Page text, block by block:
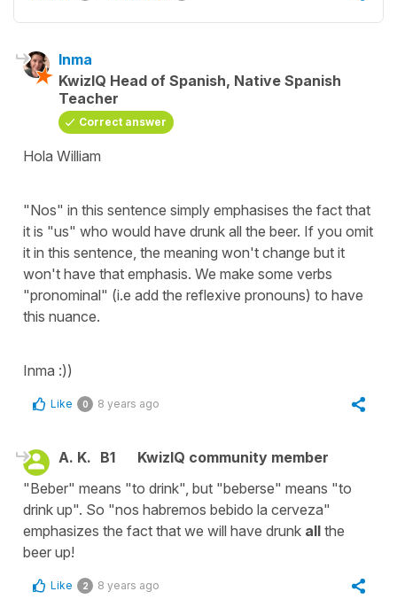
Inma
KwizIQ Head of Spanish, Native Spanish
Teacher
Correct answer
Hola William
"Nos" in this sentence simply emphasises the fact that
it is "us" who would have drunk all the beer. If you omit
it in this sentence, the meaning won't change but it
won't have that emphasis. We make some verbs
"pronominal" (i.e add the reflexive pronouns) to have
this nuance.
Inma :))
Like 0 8 years ago
A. K. B1
KwizIQ community member
"Beber" means "to drink", but "beberse" means "to
drink up". So "nos habremos bebido la cerveza"
emphasizes the fact that we will have drunk all the
beer up!
Like 2 8 years ago